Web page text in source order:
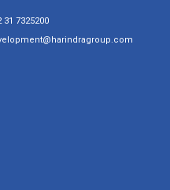
31 7325200